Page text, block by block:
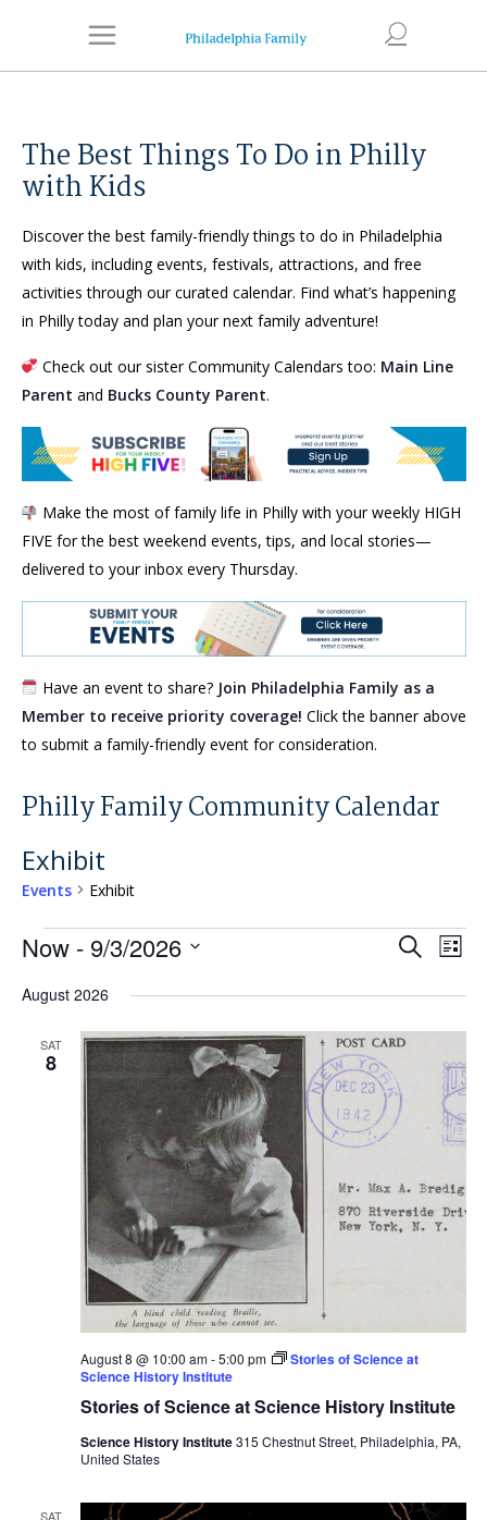
The Best Things To Do in Philly
with Kids
Discover the best family-friendly things to do in Philadelphia
with kids, including events, festivals, attractions, and free
activities through our curated calendar. Find what’s happening
in Philly today and plan your next family adventure!
Check out our sister Community Calendars too: Main Line
Parent and Bucks County Parent.
Make the most of family life in Philly with your weekly HIGH
FIVE for the best weekend events, tips, and local stories—
delivered to your inbox every Thursday.
Have an event to share? Join Philadelphia Family as a
Member to receive priority coverage! Click the banner above
to submit a family-friendly event for consideration.
Philly Family Community Calendar
Exhibit
Events Exhibit
Events Events
and
Views
SearchList
Now - 9/3/2026
date.
August 2026
SAT
8
Stories of Science at Science History Institute
August 8 @ 10:00 am-5:00 pm
Stories of Science at
Science History Institute
Science History Institute315 Chestnut Street, Philadelphia, PA,
United States
SAT